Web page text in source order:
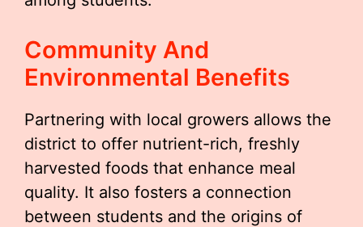
Community And
Environmental Benefits
Partnering with local growers allows the
district to offer nutrient-rich, freshly
harvested foods that enhance meal
quality. It also fosters a connection
between students and the origins of